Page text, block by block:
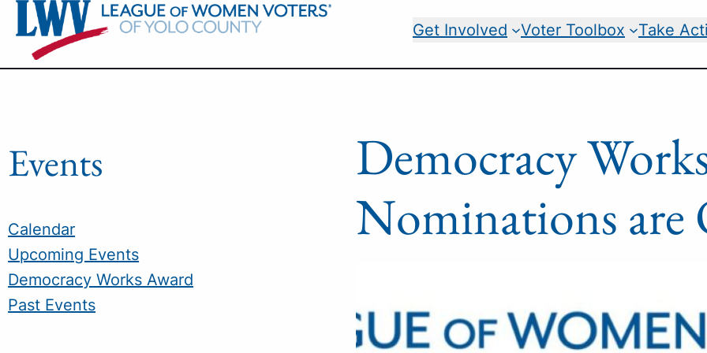
content
Get Involved Voter Toolbox Take
Events
Calendar
Upcoming Events
Democracy Works Award
Past Events
Democracy
Nominations are